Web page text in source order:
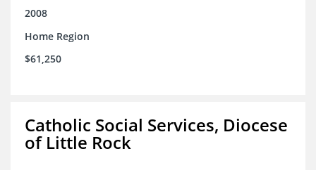
2008
Home Region
$61,250
Catholic Social Services, Diocese
of Little Rock